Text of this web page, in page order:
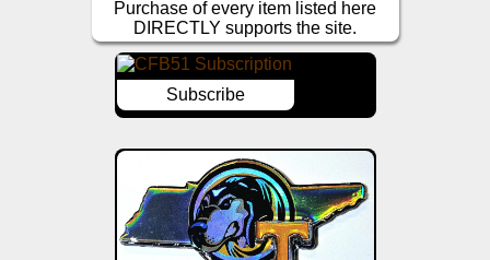
Purchase of every item listed here
DIRECTLY supports the site.
Subscribe